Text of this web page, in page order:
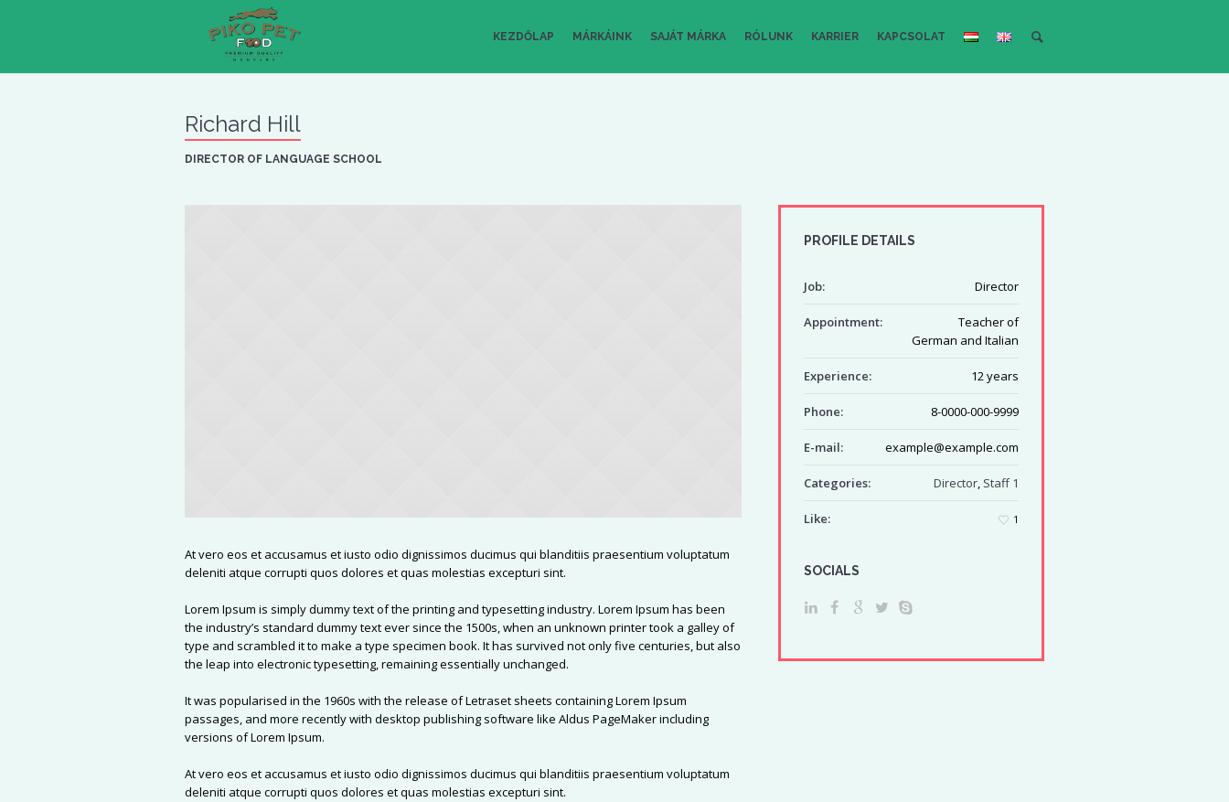
KEZDŐLAP MÁRKÁINK SAJÁT MÁRKA RÓLUNK KARRIER KAPCSOLAT
Richard Hill
DIRECTOR OF LANGUAGE SCHOOL
At vero eos et accusamus et iusto odio dignissimos ducimus qui blanditiis praesentium voluptatum
deleniti atque corrupti quos dolores et quas molestias excepturi sint.
Lorem Ipsum is simply dummy text of the printing and typesetting industry. Lorem Ipsum has been
the industry’s standard dummy text ever since the 1500s, when an unknown printer took a galley of
type and scrambled it to make a type specimen book. It has survived not only five centuries, but also
the leap into electronic typesetting, remaining essentially unchanged.
It was popularised in the 1960s with the release of Letraset sheets containing Lorem Ipsum
passages, and more recently with desktop publishing software like Aldus PageMaker including
versions of Lorem Ipsum.
At vero eos et accusamus et iusto odio dignissimos ducimus qui blanditiis praesentium voluptatum
deleniti atque corrupti quos dolores et quas molestias excepturi sint.
PROFILE DETAILS
Job: Director
Appointment:
Teacher of
German and Italian
Experience: 12 years
Phone: 8-0000-000-9999
E-mail: example@example.com
Categories: Director, Staff 1
Like: 1
SOCIALS